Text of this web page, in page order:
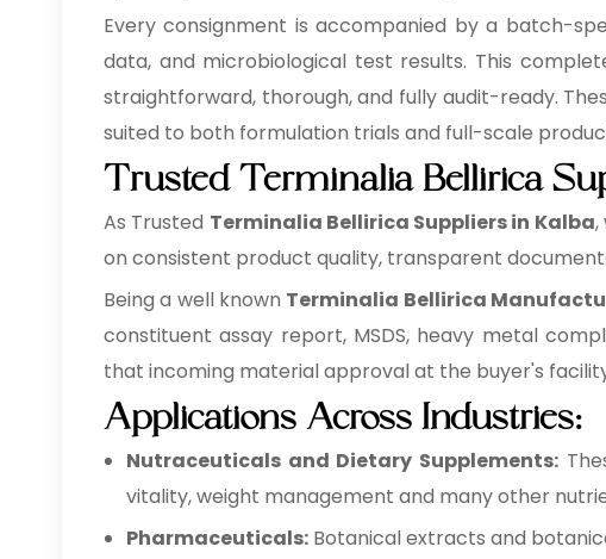
Every consignment is accompanied by a batch-
data, and microbiological test results. This
straightforward, thorough, and fully audit-ready.
suited to both formulation trials and full-scale
Trusted Terminalia Bellirica
As Trusted Terminalia Bellirica Suppliers in Kalba,
on consistent product quality, transparent
Being a well known Terminalia Bellirica
constituent assay report, MSDS, heavy metal
that incoming material approval at the buyer's
Applications Across Industries:
Nutraceuticals and Dietary Supplements:
vitality, weight management and many other
Pharmaceuticals: Botanical extracts and